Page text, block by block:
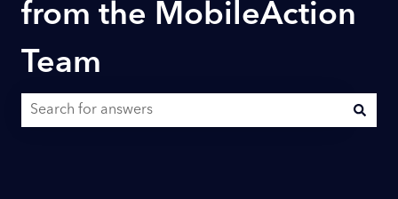
from the MobileAction
Team